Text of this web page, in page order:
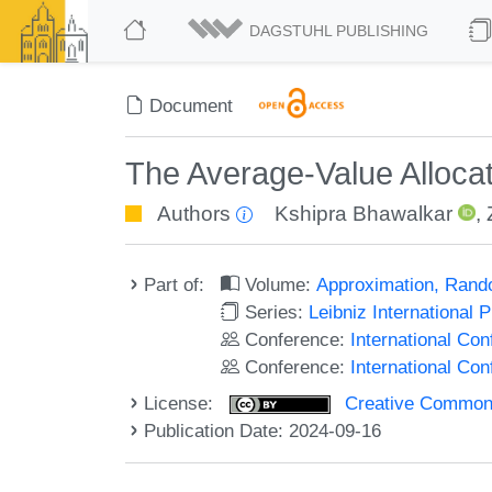
DAGSTUHL PUBLISHING
Document
The Average-Value
Authors Kshipra Bhawalkar ,
Part of: Volume:Approximation,
Series: Leibniz International
Conference: International
Conference: International
License:
Creative
Publication Date: 2024-09-16